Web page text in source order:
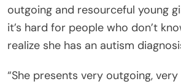
outgoing and resourceful young
it’s hard for people who don’t
realize she has an autism
“She presents very outgoing,